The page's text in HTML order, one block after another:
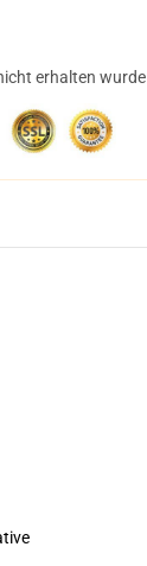
erhalten wurde